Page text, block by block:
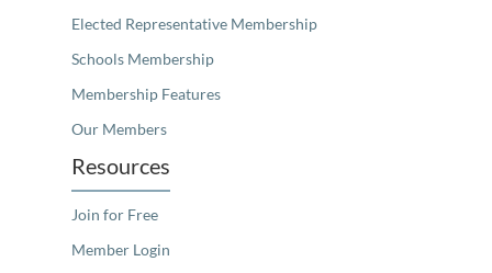
Elected Representative Membership
Schools Membership
Membership Features
Our Members
Resources
Join for Free
Member Login